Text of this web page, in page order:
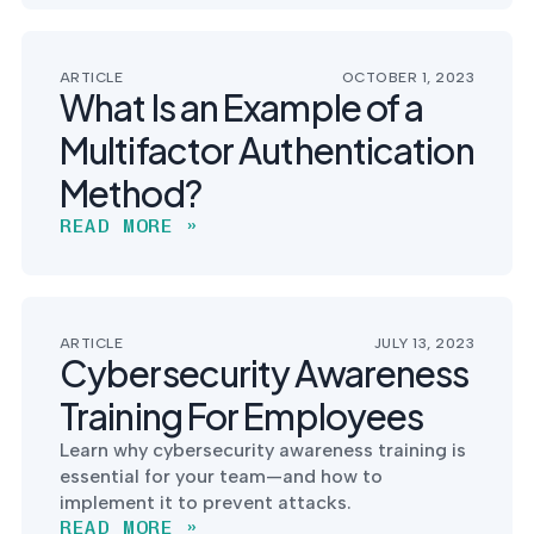
ARTICLE OCTOBER 1, 2023
What Is an Example of a
Multifactor Authentication
Method?
READ MORE »
ARTICLE JULY 13, 2023
Cybersecurity Awareness
Training For Employees
Learn why cybersecurity awareness training is
essential for your team—and how to
implement it to prevent attacks.
READ MORE »